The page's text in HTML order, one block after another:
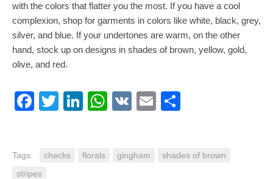
with the colors that flatter you the most. If you have a cool
complexion, shop for garments in colors like white, black, grey,
silver, and blue. If your undertones are warm, on the other
hand, stock up on designs in shades of brown, yellow, gold,
olive, and red.
Facebook
TwitterLinkedIn
WhatsApp
VK Email
Tags: checks florals gingham
shades of brown
stripes